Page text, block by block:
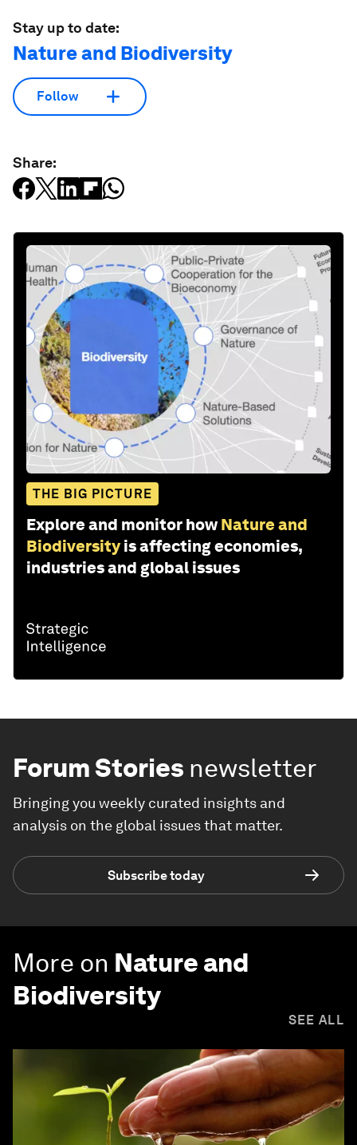
Stay up to date:
Nature and Biodiversity
Follow
Share:
THE BIG PICTURE
Explore and monitor how Nature and
Biodiversity is affecting economies,
industries and global issues
Forum Stories newsletter
Bringing you weekly curated insights and
analysis on the global issues that matter.
Subscribe today
More on Nature and
Biodiversity
SEE ALL